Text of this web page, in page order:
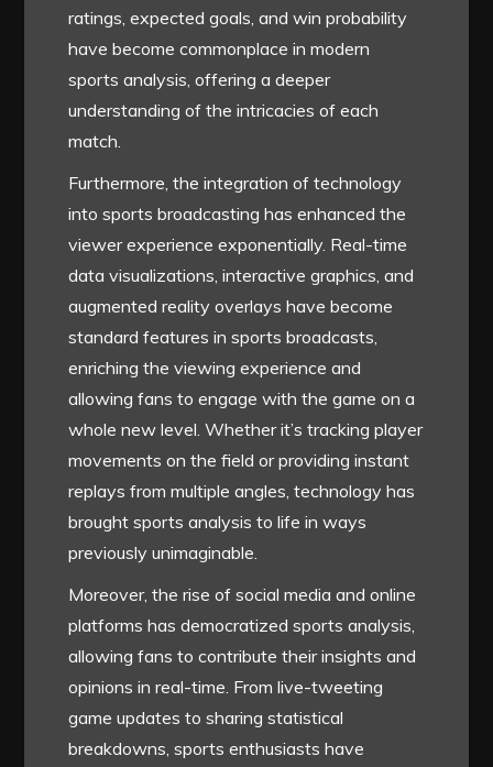
ratings, expected goals, and win probability
have become commonplace in modern
sports analysis, offering a deeper
understanding of the intricacies of each
match.
Furthermore, the integration of technology
into sports broadcasting has enhanced the
viewer experience exponentially. Real-time
data visualizations, interactive graphics, and
augmented reality overlays have become
standard features in sports broadcasts,
enriching the viewing experience and
allowing fans to engage with the game on a
whole new level. Whether it’s tracking player
movements on the field or providing instant
replays from multiple angles, technology has
brought sports analysis to life in ways
previously unimaginable.
Moreover, the rise of social media and online
platforms has democratized sports analysis,
allowing fans to contribute their insights and
opinions in real-time. From live-tweeting
game updates to sharing statistical
breakdowns, sports enthusiasts have